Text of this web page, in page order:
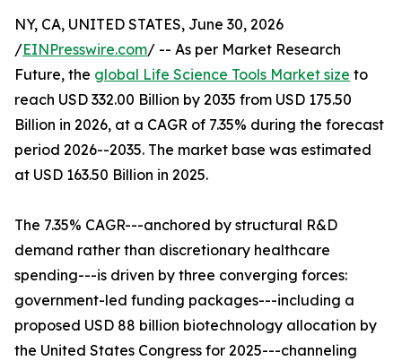
NY, CA, UNITED STATES, June 30, 2026
/EINPresswire.com/ -- As per Market Research
Future, the global Life Science Tools Market size to
reach USD 332.00 Billion by 2035 from USD 175.50
Billion in 2026, at a CAGR of 7.35% during the forecast
period 2026--2035. The market base was estimated
at USD 163.50 Billion in 2025.
The 7.35% CAGR---anchored by structural R&D
demand rather than discretionary healthcare
spending---is driven by three converging forces:
government-led funding packages---including a
proposed USD 88 billion biotechnology allocation by
the United States Congress for 2025---channeling